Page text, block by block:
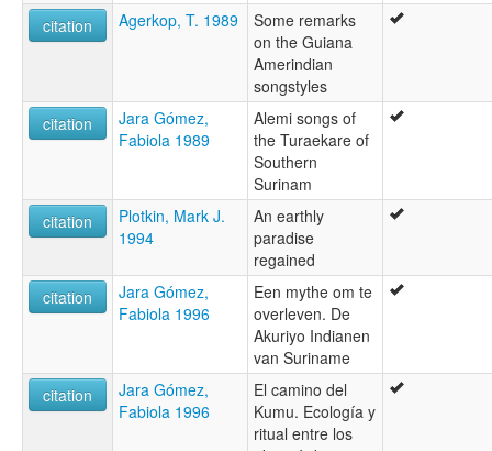
citation
Agerkop, T. 1989
Some remarks
on the Guiana
Amerindian
songstyles
citation
Jara Gómez,
Fabiola 1989
Alemi songs of
the Turaekare of
Southern
Surinam
citation
Plotkin, Mark J.
1994
An earthly
paradise
regained
citation
Jara Gómez,
Fabiola 1996
Een mythe om te
overleven. De
Akuriyo Indianen
van Suriname
citation
Jara Gómez,
Fabiola 1996
El camino del
Kumu. Ecología y
ritual entre los